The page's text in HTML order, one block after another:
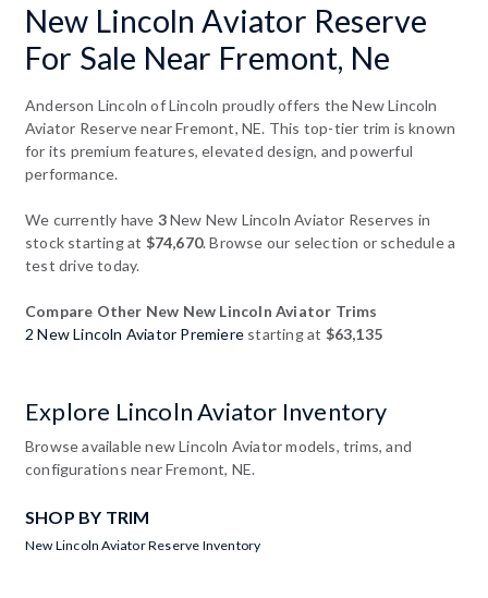
New Lincoln Aviator Reserve
For Sale Near Fremont, Ne
Anderson Lincoln of Lincoln proudly offers the New Lincoln
Aviator Reserve near Fremont, NE. This top-tier trim is known
for its premium features, elevated design, and powerful
performance.
We currently have 3New New Lincoln Aviator Reserves in
stock starting at $74,670. Browse our selection or schedule a
test drive today.
Compare Other New New Lincoln Aviator Trims
2 New Lincoln Aviator Premiere starting at $63,135
Explore Lincoln Aviator Inventory
Browse available new Lincoln Aviator models, trims, and
configurations near Fremont, NE.
SHOP BY TRIM
New Lincoln Aviator Reserve Inventory